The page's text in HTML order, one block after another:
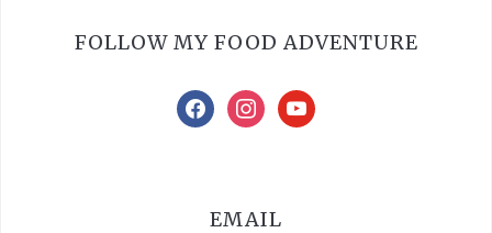
FOLLOW MY FOOD ADVENTURE
facebookinstagramyoutube
EMAIL